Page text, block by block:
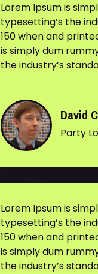
Lorem Ipsum is
typesetting’s the
150 when and
is simply dum
the industry’s
David
Party
Lorem Ipsum is
typesetting’s the
150 when and
is simply dum
the industry’s